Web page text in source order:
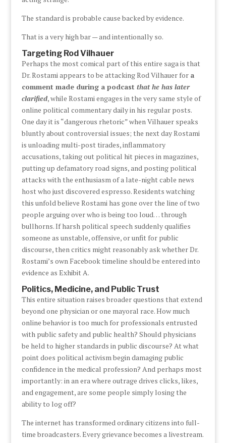
The standard is probable cause backed by evidence.
That is a very high bar — and intentionally so.
Targeting Rod Vilhauer
Perhaps the most comical part of this entire saga is that
Dr. Rostami appears to be attacking Rod Vilhauer for a
comment made during a podcast that he has later
clarified, while Rostami engages in the very same style of
online political commentary daily in his regular posts.
One day it is “dangerous rhetoric” when Vilhauer speaks
bluntly about controversial issues; the next day Rostami
is unloading multi-post tirades, inflammatory
accusations, taking out political hit pieces in magazines,
putting up defamatory road signs, and posting political
attacks with the enthusiasm of a late-night cable news
host who just discovered espresso. Residents watching
this unfold believe Rostami has gone over the line of two
people arguing over who is being too loud… through
bullhorns. If harsh political speech suddenly qualifies
someone as unstable, offensive, or unfit for public
discourse, then critics might reasonably ask whether Dr.
Rostami’s own Facebook timeline should be entered into
evidence as Exhibit A.
Politics, Medicine, and Public Trust
This entire situation raises broader questions that extend
beyond one physician or one mayoral race. How much
online behavior is too much for professionals entrusted
with public safety and public health? Should physicians
be held to higher standards in public discourse? At what
point does political activism begin damaging public
confidence in the medical profession? And perhaps most
importantly: in an era where outrage drives clicks, likes,
and engagement, are some people simply losing the
ability to log off?
The internet has transformed ordinary citizens into full-
time broadcasters. Every grievance becomes a livestream.